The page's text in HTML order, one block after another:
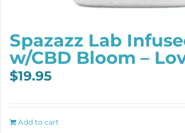
Spazazz Lab
w/CBD Bloom –
$19.95
Add to cart